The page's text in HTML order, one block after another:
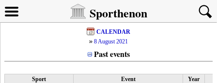
Sporthenon
CALENDAR
8 August 2021
Past events
Sport Event Year